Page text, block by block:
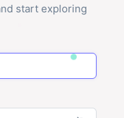
start exploring